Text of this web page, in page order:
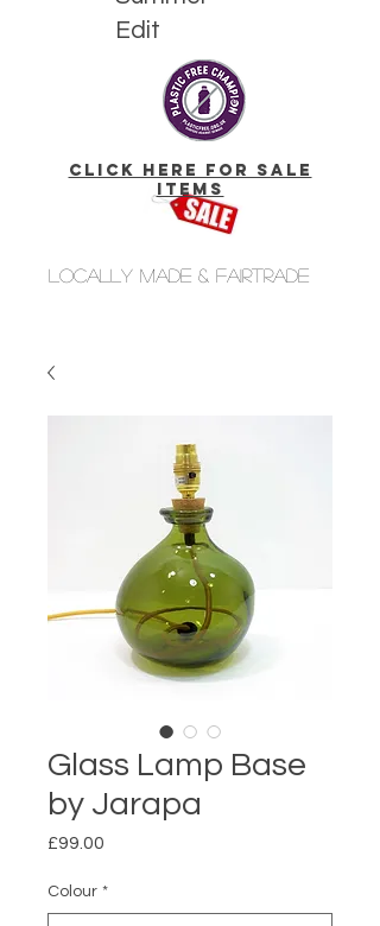
Edit
click here for Sale
Items
Locally made & fairtrade
Glass Lamp Base
by Jarapa
£99.00
Colour *